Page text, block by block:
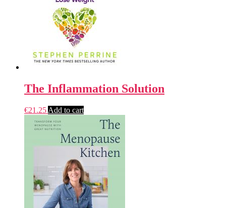
The Inflammation Solution
€21.25 Add to cart